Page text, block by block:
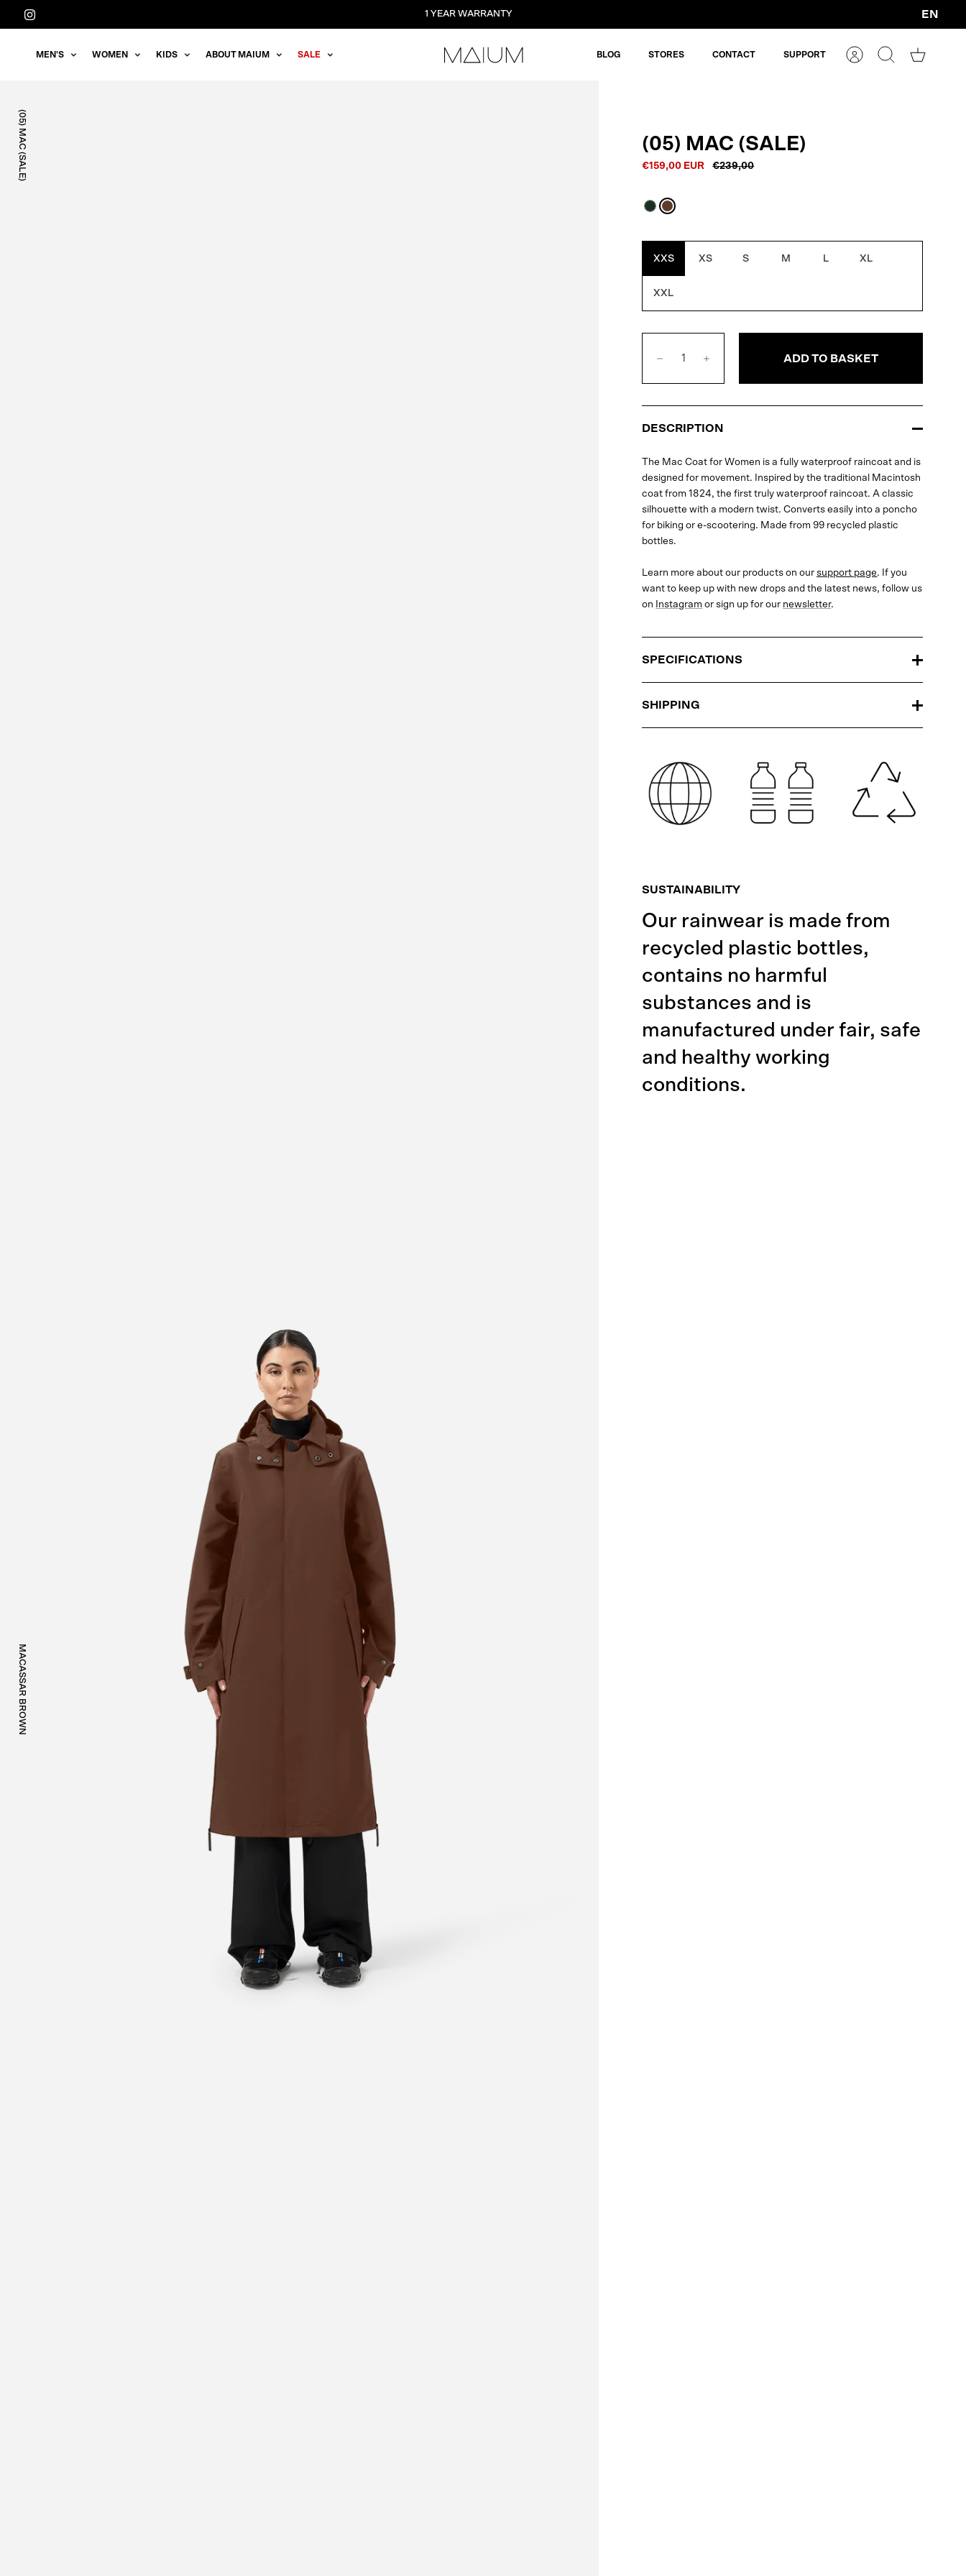
Straight
1 YEAR WARRANTY
Currency
EN
MEN'S WOMEN KIDS ABOUT MAIUM SALE BLOG STORES CONTACT SUPPORT
AccountSearchShopping
(05) MAC (SALE)
MACASSAR BROWN
(05) MAC (SALE)
€159,00 EUR €239,00
DarkMacassar
XXS XS S M L XL
XXL
ADD TO BASKET
DESCRIPTION
The Mac Coat for Women is a fully waterproof raincoat and is
designed for movement. Inspired by the traditional Macintosh
coat from 1824, the first truly waterproof raincoat. A classic
silhouette with a modern twist. Converts easily into a poncho
for biking or e-scootering. Made from 99 recycled plastic
bottles.
Learn more about our products on oursupport page. If you
want to keep up with new drops and the latest news, follow us
on
Instagram or sign up for our newsletter.
SPECIFICATIONS
SHIPPING
SUSTAINABILITY
Our rainwear is made from
recycled plastic bottles,
contains no harmful
substances and is
manufactured under fair, safe
and healthy working
conditions.